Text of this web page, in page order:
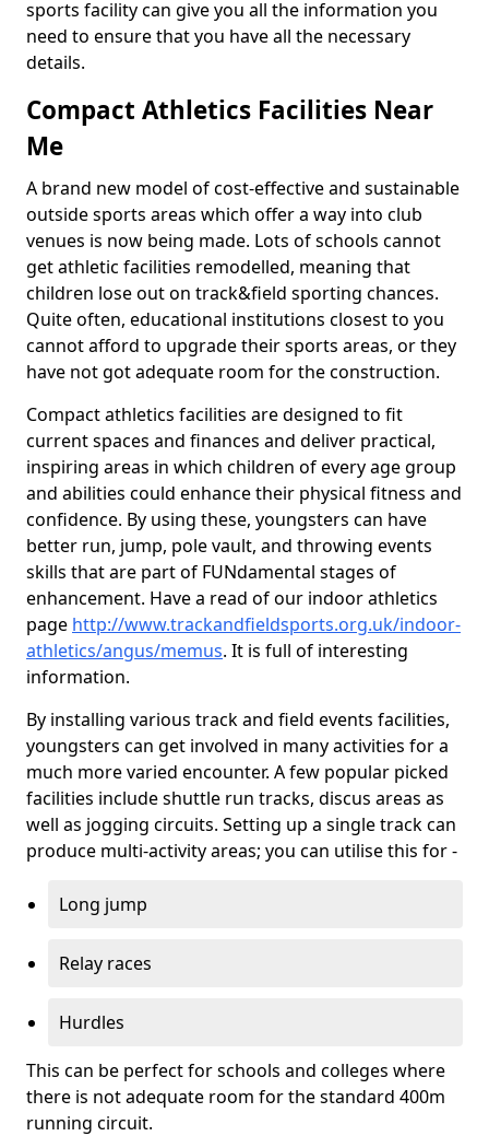
sports facility can give you all the information you
need to ensure that you have all the necessary
details.
Compact Athletics Facilities Near
Me
A brand new model of cost-effective and sustainable
outside sports areas which offer a way into club
venues is now being made. Lots of schools cannot
get athletic facilities remodelled, meaning that
children lose out on track&field sporting chances.
Quite often, educational institutions closest to you
cannot afford to upgrade their sports areas, or they
have not got adequate room for the construction.
Compact athletics facilities are designed to fit
current spaces and finances and deliver practical,
inspiring areas in which children of every age group
and abilities could enhance their physical fitness and
confidence. By using these, youngsters can have
better run, jump, pole vault, and throwing events
skills that are part of FUNdamental stages of
enhancement. Have a read of our indoor athletics
page http://www.trackandfieldsports.org.uk/indoor-
athletics/angus/memus. It is full of interesting
information.
By installing various track and field events facilities,
youngsters can get involved in many activities for a
much more varied encounter. A few popular picked
facilities include shuttle run tracks, discus areas as
well as jogging circuits. Setting up a single track can
produce multi-activity areas; you can utilise this for -
Long jump
Relay races
Hurdles
This can be perfect for schools and colleges where
there is not adequate room for the standard 400m
running circuit.